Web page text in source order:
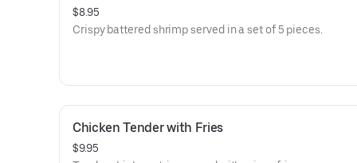
$8.95
Crispy battered shrimp served in a set of 5 pieces.
Chicken Tender with Fries
$9.95